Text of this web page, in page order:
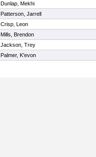
Dunlap, Mekhi
Patterson, Jarrell
Crisp, Leon
Mills, Brendon
Jackson, Trey
Palmer, K'evon